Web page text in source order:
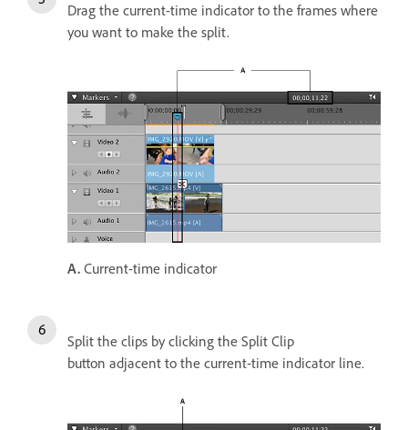
Drag the current-time indicator to the frames where
you want to make the split.
A. Current-time indicator
Split the clips by clicking the Split Clip
button adjacent to the current-time indicator line.